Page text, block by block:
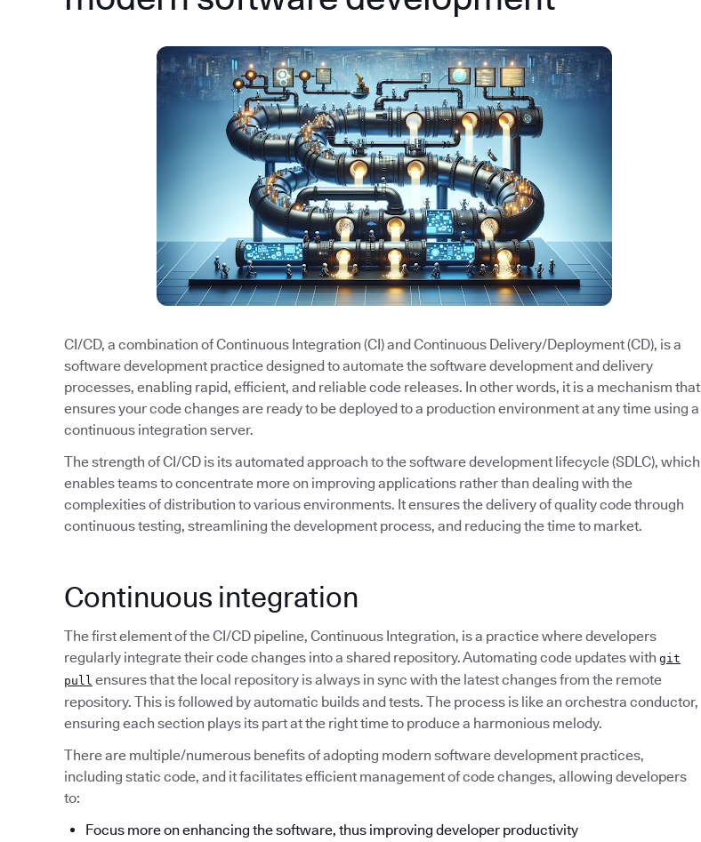
CI/CD, a combination of Continuous Integration (CI) and Continuous Delivery/Deployment (CD), is a
software development practice designed to automate the software development and delivery
processes, enabling rapid, efficient, and reliable code releases. In other words, it is a mechanism that
ensures your code changes are ready to be deployed to a production environment at any time using a
continuous integration server.
The strength of CI/CD is its automated approach to the software development lifecycle (SDLC), which
enables teams to concentrate more on improving applications rather than dealing with the
complexities of distribution to various environments. It ensures the delivery of quality code through
continuous testing, streamlining the development process, and reducing the time to market.
Continuous integration
The first element of the CI/CD pipeline, Continuous Integration, is a practice where developers
regularly integrate their code changes into a shared repository. Automating code updates with git
pull ensures that the local repository is always in sync with the latest changes from the remote
repository. This is followed by automatic builds and tests. The process is like an orchestra conductor,
ensuring each section plays its part at the right time to produce a harmonious melody.
There are multiple/numerous benefits of adopting modern software development practices,
including static code, and it facilitates efficient management of code changes, allowing developers
to:
Focus more on enhancing the software, thus improving developer productivity